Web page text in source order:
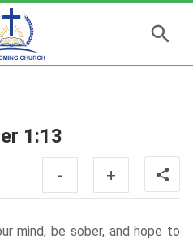
1:13
- +
mind, be sober, and hope to